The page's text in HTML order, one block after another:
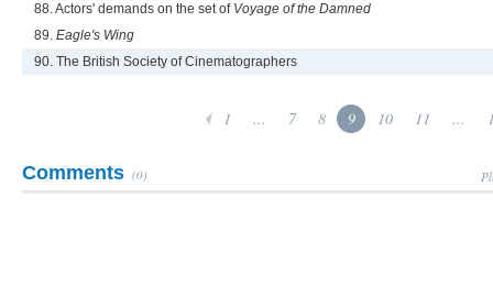
88. Actors' demands on the set of Voyage of the Damned
89. Eagle's Wing
90. The British Society of Cinematographers
1 ... 7 8 9 10 11 ...
Comments (0)